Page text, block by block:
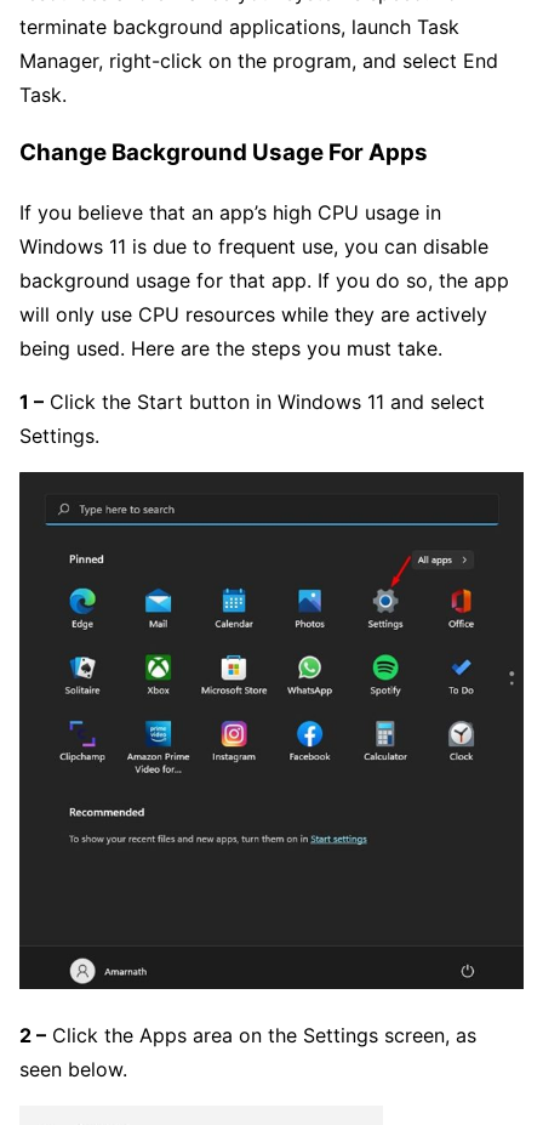
terminate background applications, launch Task
Manager, right-click on the program, and select End
Task.
Change Background Usage For Apps
If you believe that an app’s high CPU usage in
Windows 11 is due to frequent use, you can disable
background usage for that app. If you do so, the app
will only use CPU resources while they are actively
being used. Here are the steps you must take.
1 – Click the Start button in Windows 11 and select
Settings.
2 – Click the Apps area on the Settings screen, as
seen below.